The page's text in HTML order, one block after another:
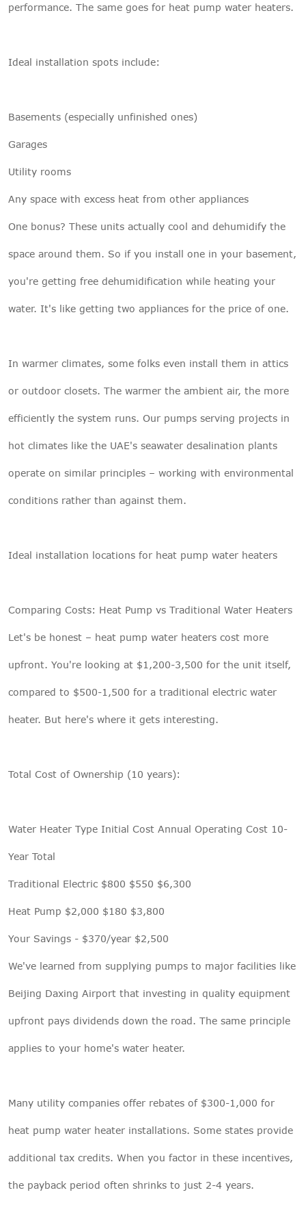
performance. The same goes for heat pump water heaters.
Ideal installation spots include:
Basements (especially unfinished ones)
Garages
Utility rooms
Any space with excess heat from other appliances
One bonus? These units actually cool and dehumidify the
space around them. So if you install one in your basement,
you're getting free dehumidification while heating your
water. It's like getting two appliances for the price of one.
In warmer climates, some folks even install them in attics
or outdoor closets. The warmer the ambient air, the more
efficiently the system runs. Our pumps serving projects in
hot climates like the UAE's seawater desalination plants
operate on similar principles – working with environmental
conditions rather than against them.
Ideal installation locations for heat pump water heaters
Comparing Costs: Heat Pump vs Traditional Water Heaters
Let's be honest – heat pump water heaters cost more
upfront. You're looking at $1,200-3,500 for the unit itself,
compared to $500-1,500 for a traditional electric water
heater. But here's where it gets interesting.
Total Cost of Ownership (10 years):
Water Heater Type Initial Cost Annual Operating Cost 10-
Year Total
Traditional Electric $800 $550 $6,300
Heat Pump $2,000 $180 $3,800
Your Savings - $370/year $2,500
We've learned from supplying pumps to major facilities like
Beijing Daxing Airport that investing in quality equipment
upfront pays dividends down the road. The same principle
applies to your home's water heater.
Many utility companies offer rebates of $300-1,000 for
heat pump water heater installations. Some states provide
additional tax credits. When you factor in these incentives,
the payback period often shrinks to just 2-4 years.